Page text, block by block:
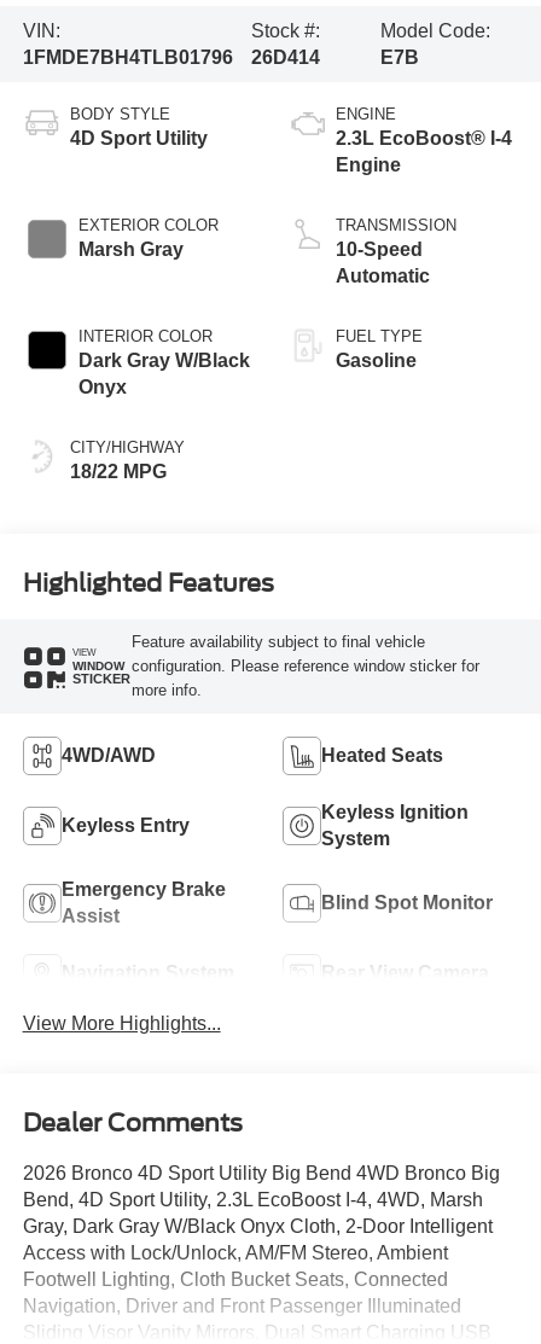
VIN:
1FMDE7BH4TLB01796
Stock #:
26D414
Model Code:
E7B
BODY STYLE
4D Sport Utility
EXTERIOR COLOR
Marsh Gray
INTERIOR COLOR
Dark Gray W/Black
Onyx
CITY/HIGHWAY
18/22 MPG
ENGINE
2.3L EcoBoost® I-4
Engine
TRANSMISSION
10-Speed
Automatic
FUEL TYPE
Gasoline
Highlighted Features
VIEW
WINDOW
STICKER
Feature availability subject to final vehicle
configuration. Please reference window sticker for
more info.
4WD/AWD Heated Seats
Keyless Entry
Keyless Ignition
System
Emergency Brake
Assist
Blind Spot Monitor
Navigation System Rear View Camera
View More Highlights...
Dealer Comments
2026 Bronco 4D Sport Utility Big Bend 4WD Bronco Big
Bend, 4D Sport Utility, 2.3L EcoBoost I-4, 4WD, Marsh
Gray, Dark Gray W/Black Onyx Cloth, 2-Door Intelligent
Access with Lock/Unlock, AM/FM Stereo, Ambient
Footwell Lighting, Cloth Bucket Seats, Connected
Navigation, Driver and Front Passenger Illuminated
Sliding Visor Vanity Mirrors, Dual Smart Charging USB